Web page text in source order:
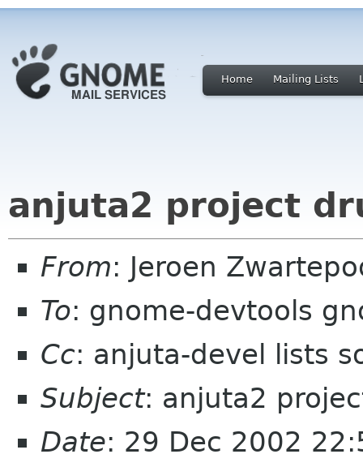
Home Mailing Lists
anjuta2 project
From: Jeroen
To: gnome-devtools
Cc: anjuta-devel lists
Subject: anjuta2
Date: 29 Dec 2002